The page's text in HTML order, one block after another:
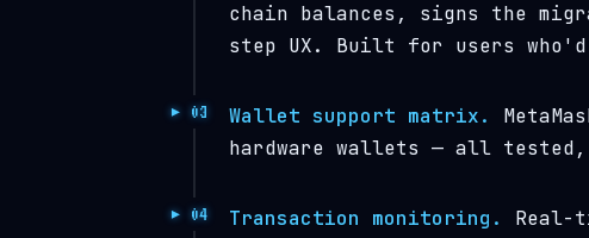
chain balances, signs the
step UX. Built for users
Wallet support matrix.
hardware wallets — all tested,
Transaction monitoring.
Real-